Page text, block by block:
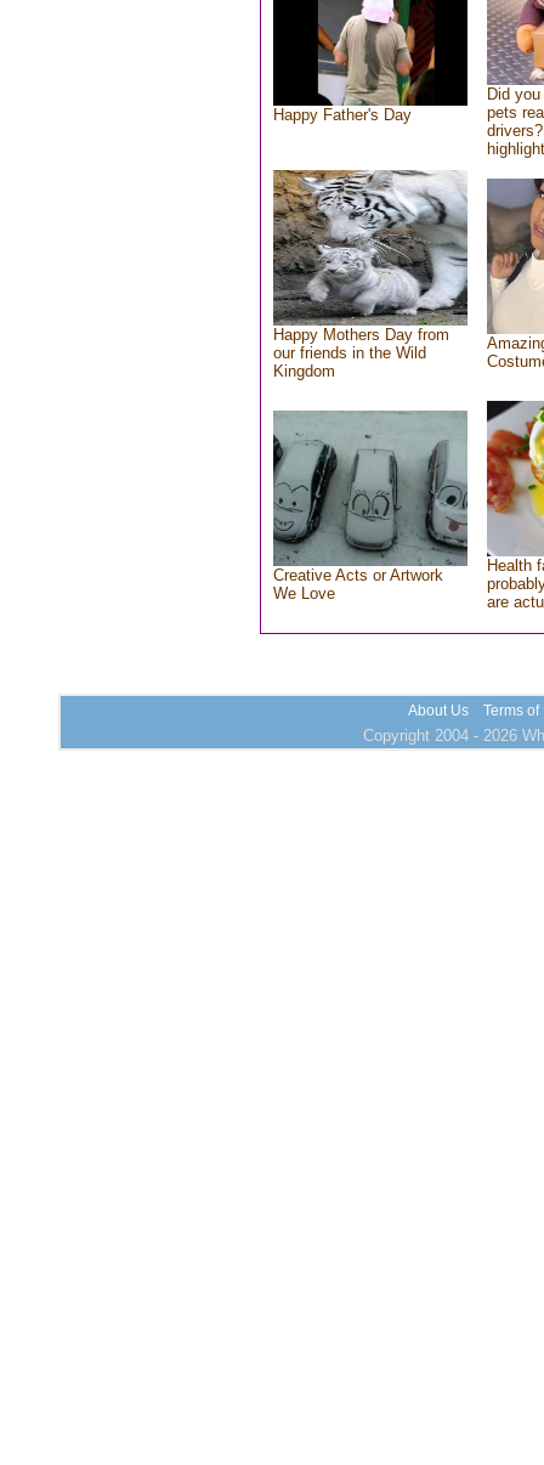
Happy Father's Day
Did
pets
Happy Mothers Day from
our friends in the Wild
Kingdom
Creative Acts or Artwork
We Love
Health
are
About Us Terms of
Copyright 2004 - 2026